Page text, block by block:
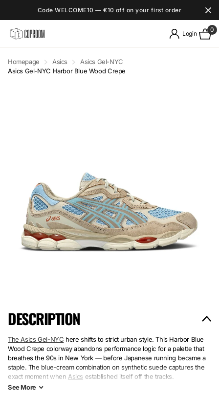
Code WELCOME10 — €10 off on your first order
Login
0
Homepage Asics
Asics Gel-NYC
Asics Gel-NYC Harbor Blue Wood Crepe
DESCRIPTION
The Asics Gel-NYC here shifts to strict urban style. This Harbor Blue
Wood Crepe colorway abandons performance logic for a palette that
breathes the 90s in New York — before Japanese running became a
staple. The blue-cream combination on synthetic suede captures the
exact moment when Asics established itself off the tracks.
SeeMore